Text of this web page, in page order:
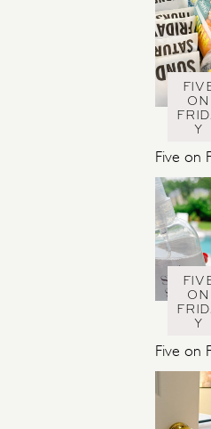
ON
Y
Five on
ON
Y
Five on